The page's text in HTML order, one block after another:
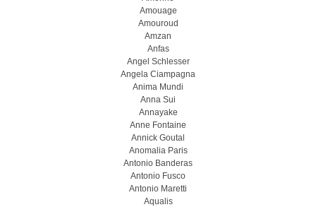
Amouage
Amouroud
Amzan
Anfas
Angel Schlesser
Angela Ciampagna
Anima Mundi
Anna Sui
Annayake
Anne Fontaine
Annick Goutal
Anomalia Paris
Antonio Banderas
Antonio Fusco
Antonio Maretti
Aqualis